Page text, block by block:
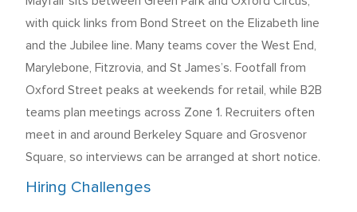
with quick links from Bond Street on the Elizabeth line
and the Jubilee line. Many teams cover the West End,
Marylebone, Fitzrovia, and St James’s. Footfall from
Oxford Street peaks at weekends for retail, while B2B
teams plan meetings across Zone 1. Recruiters often
meet in and around Berkeley Square and Grosvenor
Square, so interviews can be arranged at short notice.
Hiring Challenges